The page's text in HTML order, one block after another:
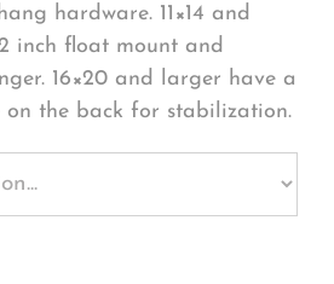
hardware. 11×14 and
inch float mount and
16×20 and larger have a
on the back for stabilization.